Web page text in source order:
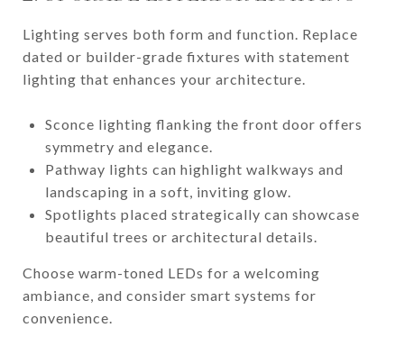
Lighting serves both form and function. Replace
dated or builder-grade fixtures with statement
lighting that enhances your architecture.
Sconce lighting flanking the front door offers
symmetry and elegance.
Pathway lights can highlight walkways and
landscaping in a soft, inviting glow.
Spotlights placed strategically can showcase
beautiful trees or architectural details.
Choose warm-toned LEDs for a welcoming
ambiance, and consider smart systems for
convenience.